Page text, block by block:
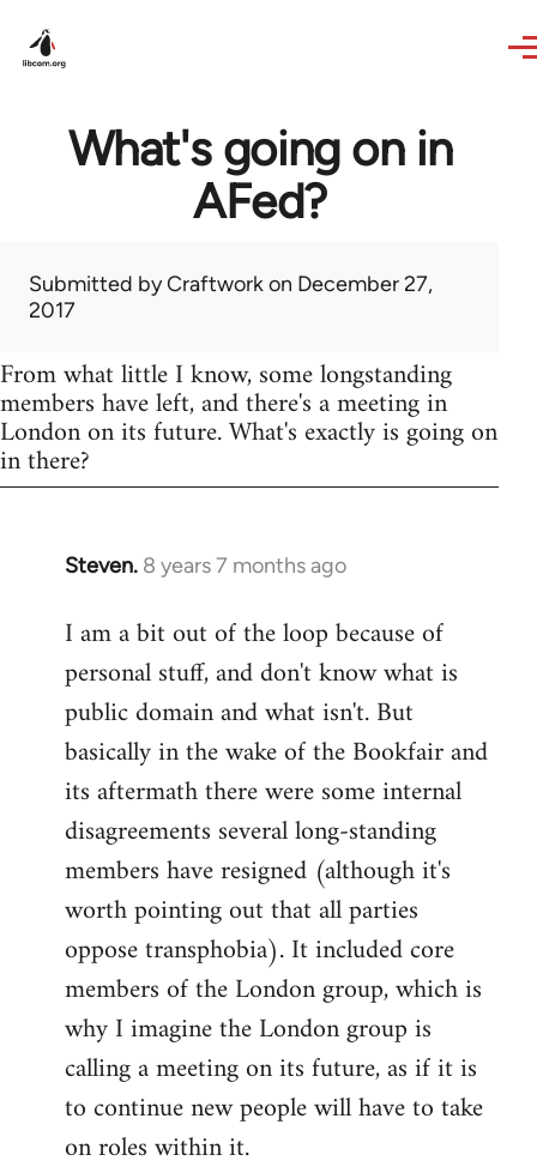
What's going on in
AFed?
Submitted byCraftworkon December 27,
2017
From what little I know, some longstanding
members have left, and there's a meeting in
London on its future. What's exactly is going on
in there?
Steven. 8 years 7 months ago
In
to
Welcome
libcom.org
I am a bit out of the loop because of
personal stuff, and don't know what is
public domain and what isn't. But
basically in the wake of the Bookfair and
its aftermath there were some internal
disagreements several long-standing
members have resigned (although it's
worth pointing out that all parties
oppose transphobia). It included core
members of the London group, which is
why I imagine the London group is
calling a meeting on its future, as if it is
to continue new people will have to take
on roles within it.